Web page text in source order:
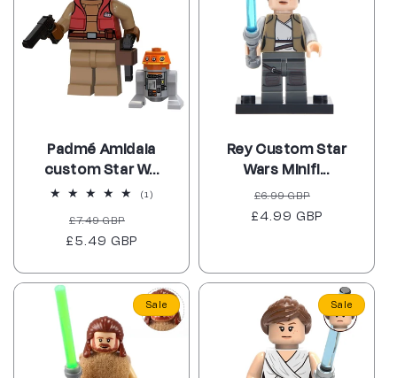
Padmé Amidala
custom Star W...
(1)
Regular
price
£7.49 GBP
price
£5.49 GBP
Rey Custom Star
Wars Minifi...
Regular
price
£6.99 GBP
price
£4.99 GBP
Sale Sale